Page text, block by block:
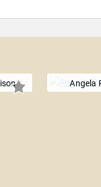
Angela